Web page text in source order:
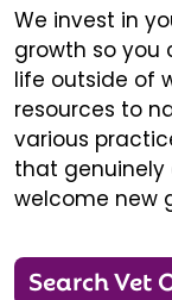
We invest in
growth so you
life outside of
resources to
various
that
welcome new
Search Vet